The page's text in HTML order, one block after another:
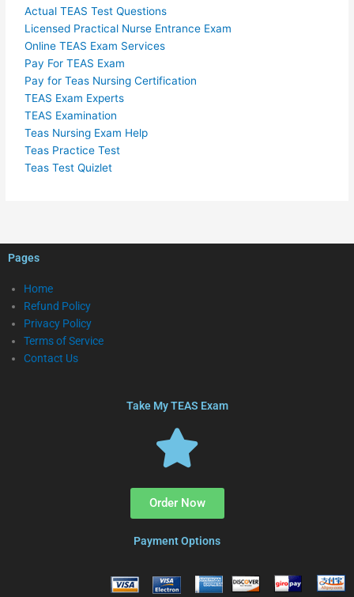
Actual TEAS Test Questions
Licensed Practical Nurse Entrance Exam
Online TEAS Exam Services
Pay For TEAS Exam
Pay for Teas Nursing Certification
TEAS Exam Experts
TEAS Examination
Teas Nursing Exam Help
Teas Practice Test
Teas Test Quizlet
Pages
Home
Refund Policy
Privacy Policy
Terms of Service
Contact Us
Take My TEAS Exam
Order Now
Payment Options